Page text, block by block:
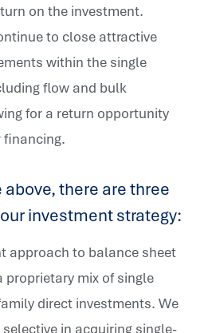
on the investment.
to close attractive
within the single
flow and bulk
for a return opportunity
financing.
there are three
investment strategy:
approach to balance sheet
proprietary mix of single
direct investments. We
in acquiring single-